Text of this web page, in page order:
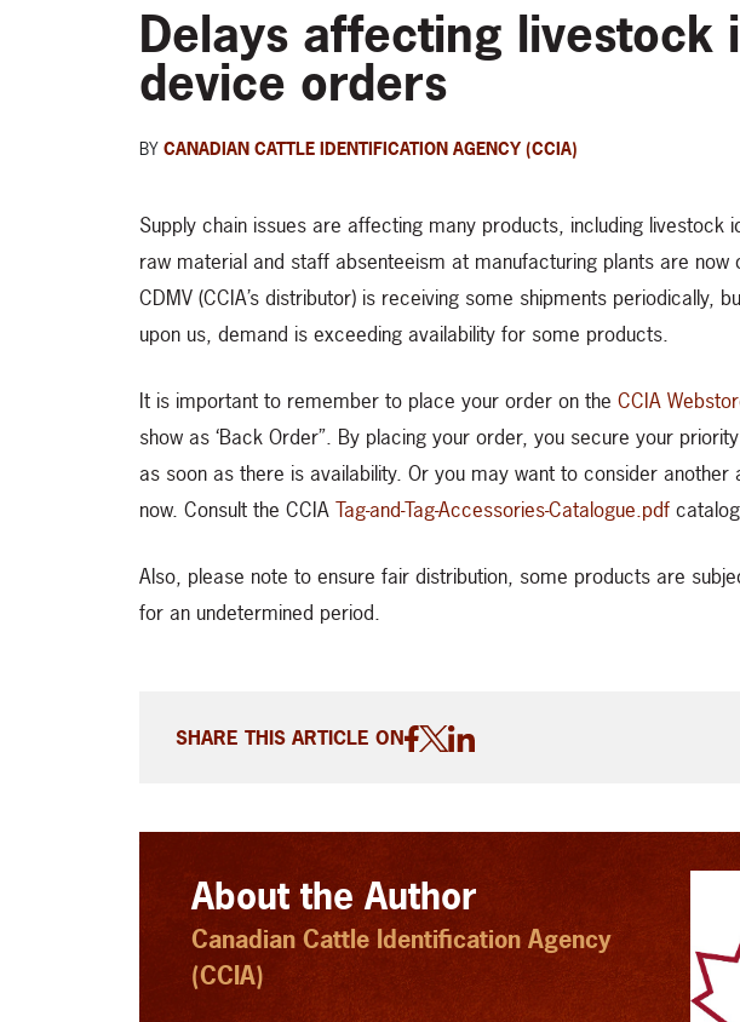
Delays affecting livestock
device orders
BY CANADIAN CATTLE IDENTIFICATION AGENCY (CCIA)
Supply chain issues are affecting many products, including livestock
raw material and staff absenteeism at manufacturing plants are
CDMV (CCIA’s distributor) is receiving some shipments periodically,
upon us, demand is exceeding availability for some products.
It is important to remember to place your order on the CCIA
show as ‘Back Order”. By placing your order, you secure your
as soon as there is availability. Or you may want to consider
now. Consult the CCIA Tag-and-Tag-Accessories-Catalogue.pdf
Also, please note to ensure fair distribution, some products are
for an undetermined period.
SHARE THIS ARTICLE ON
About the Author
Canadian Cattle Identification Agency
(CCIA)